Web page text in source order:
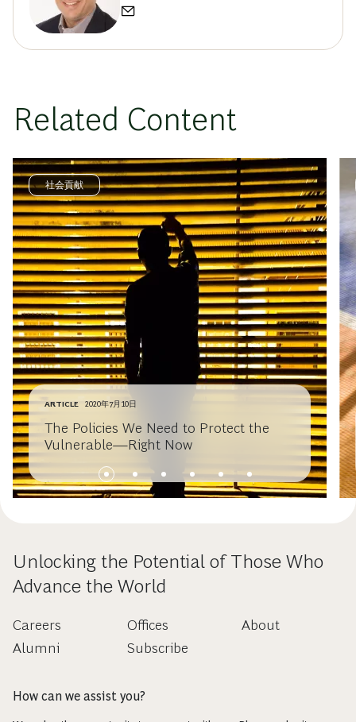
Related Content
社会貢献
ARTICLE 2020年7月10日
The Policies We Need to Protect the
Vulnerable—Right Now
Unlocking the Potential of Those Who
Advance the World
Careers
Alumni
Offices
Subscribe
About
How can we assist you?